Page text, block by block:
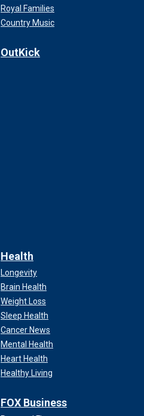
Royal Families
Country Music
OutKick
Health
Longevity
Brain Health
Weight Loss
Sleep Health
Cancer News
Mental Health
Heart Health
Healthy Living
FOX Business